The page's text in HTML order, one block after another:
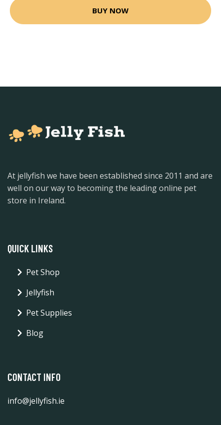
BUY NOW
At jellyfish we have been established since 2011 and are
well on our way to becoming the leading online pet
store in Ireland.
QUICK LINKS
Pet Shop
Jellyfish
Pet Supplies
Blog
CONTACT INFO
info@jellyfish.ie